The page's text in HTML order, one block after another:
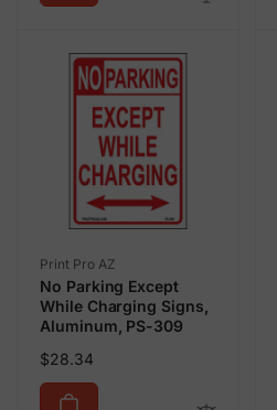
Vendor:
Print Pro AZ
No Parking Except
While Charging Signs,
Aluminum, PS-309
Regular
price
$28.34